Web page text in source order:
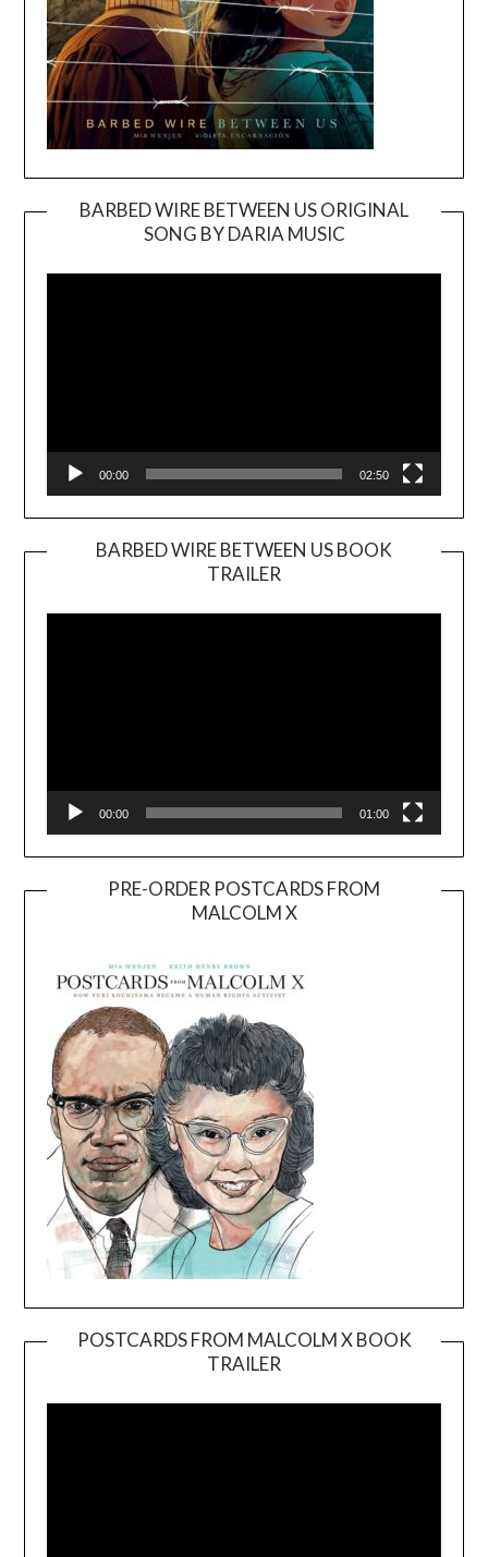
BARBED WIRE BETWEEN US ORIGINAL
SONG BY DARIA MUSIC
Player
00:00 02:50
BARBED WIRE BETWEEN US BOOK
TRAILER
Player
00:00 01:00
PRE-ORDER POSTCARDS FROM
MALCOLM X
POSTCARDS FROM MALCOLM X BOOK
TRAILER
Player